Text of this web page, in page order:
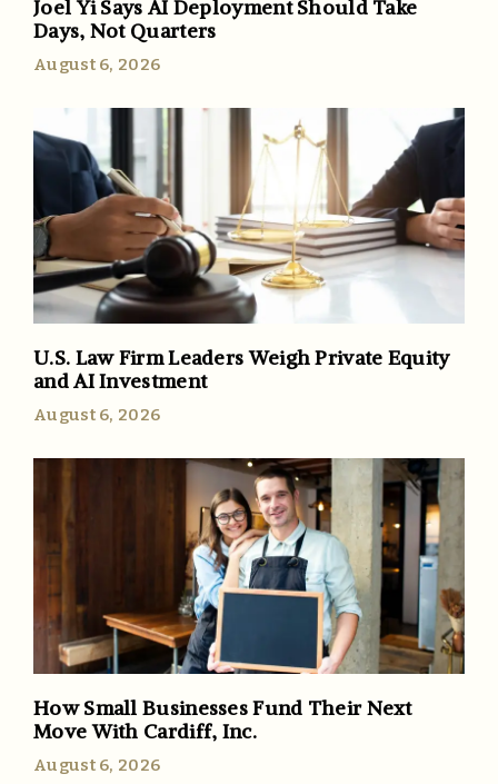
Joel Yi Says AI Deployment Should Take
Days, Not Quarters
August 6, 2026
U.S. Law Firm Leaders Weigh Private Equity
and AI Investment
August 6, 2026
How Small Businesses Fund Their Next
Move With Cardiff, Inc.
August 6, 2026